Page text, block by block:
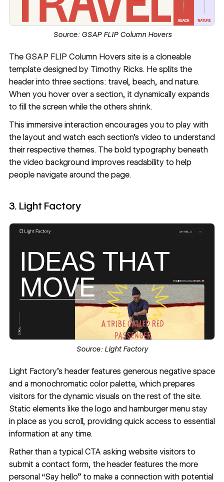
Source: GSAP FLIP Column Hovers
The GSAP FLIP Column Hovers site is a cloneable
template designed by Timothy Ricks. He splits the
header into three sections: travel, beach, and nature.
When you hover over a section, it dynamically expands
to fill the screen while the others shrink.
This immersive interaction encourages you to play with
the layout and watch each section's video to understand
their respective themes. The bold typography beneath
the video background improves readability to help
people navigate around the page.
3. Light Factory
Source: Light Factory
Light Factory's header features generous negative space
and a monochromatic color palette, which prepares
visitors for the dynamic visuals on the rest of the site.
Static elements like the logo and hamburger menu stay
in place as you scroll, providing quick access to essential
information at any time.
Rather than a typical CTA asking website visitors to
submit a contact form, the header features the more
personal “Say hello” to make a connection with potential